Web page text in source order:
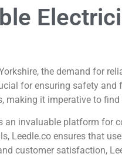
the demand for
for ensuring safety
making it imperative to
an invaluable platform for
Leedle.co ensures that
customer satisfaction,